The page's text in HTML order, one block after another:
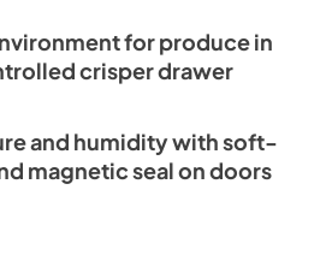
for produce in
crisper drawer
and humidity with soft-
magnetic seal on doors